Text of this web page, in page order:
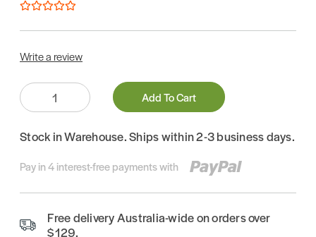
Write a review
Quantity:
Add To Cart
Stock in Warehouse. Ships within 2-3 business days.
Pay in 4 interest-free payments with
Free delivery Australia-wide on orders over
$129.